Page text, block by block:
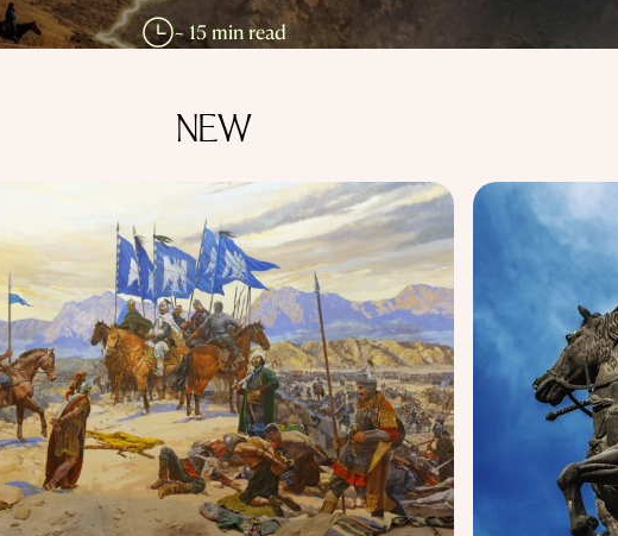
~ 15 min read
NEW